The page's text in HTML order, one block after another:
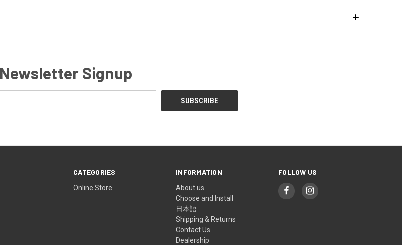
Newsletter Signup
CATEGORIES
Online Store
INFORMATION
About us
Choose and Install
日本語
Shipping & Returns
Contact Us
Dealership
FOLLOW US